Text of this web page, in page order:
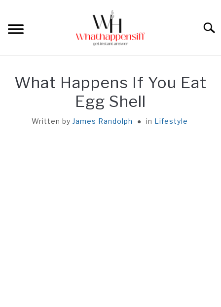
content
UNEATABLE
What Happens If You Eat
Egg Shell
Written by James Randolph in Lifestyle